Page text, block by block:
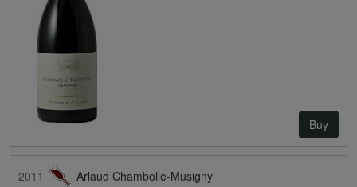
Buy
2011
Arlaud Chambolle-Musigny